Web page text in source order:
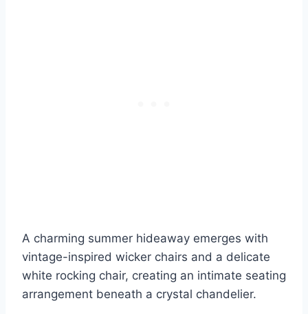
A charming summer hideaway emerges with
vintage-inspired wicker chairs and a delicate
white rocking chair, creating an intimate seating
arrangement beneath a crystal chandelier.